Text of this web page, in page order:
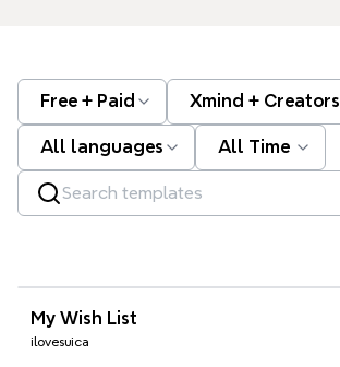
Free + Paid Xmind + Creators
All languages All Time
Xmind Favorites
My Wish List
ilovesuica